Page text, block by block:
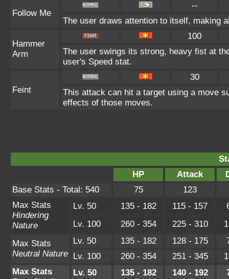
Follow Me
--
The user draws attention to itself, making
Hammer
Arm
100
The user swings its strong, heavy fist at
user's Speed stat.
Feint
30
This attack can hit a target using a move
effects of those moves.
HP
Attack
Base Stats - Total: 540
75
123
Max Stats
Hindering
Nature
Lv. 50 135 - 182 115 - 157
Lv. 100
260 - 354 225 - 310
Max Stats
Neutral Nature
Lv. 50 135 - 182 128 - 175
Lv. 100
260 - 354 251 - 345
Max Stats
Lv. 50 135 - 182 140 - 192